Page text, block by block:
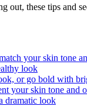
out, these tips and
your skin tone
look
or go bold with
your skin tone and
dramatic look